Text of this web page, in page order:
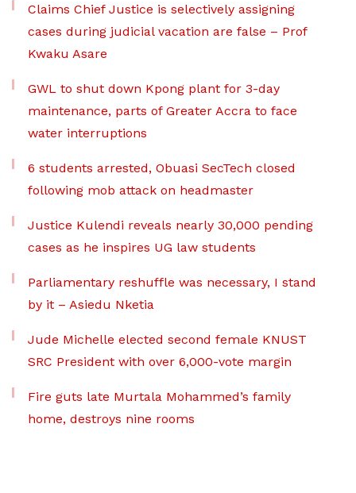
Claims Chief Justice is selectively assigning
cases during judicial vacation are false – Prof
Kwaku Asare
GWL to shut down Kpong plant for 3-day
maintenance, parts of Greater Accra to face
water interruptions
6 students arrested, Obuasi SecTech closed
following mob attack on headmaster
Justice Kulendi reveals nearly 30,000 pending
cases as he inspires UG law students
Parliamentary reshuffle was necessary, I stand
by it – Asiedu Nketia
Jude Michelle elected second female KNUST
SRC President with over 6,000-vote margin
Fire guts late Murtala Mohammed’s family
home, destroys nine rooms